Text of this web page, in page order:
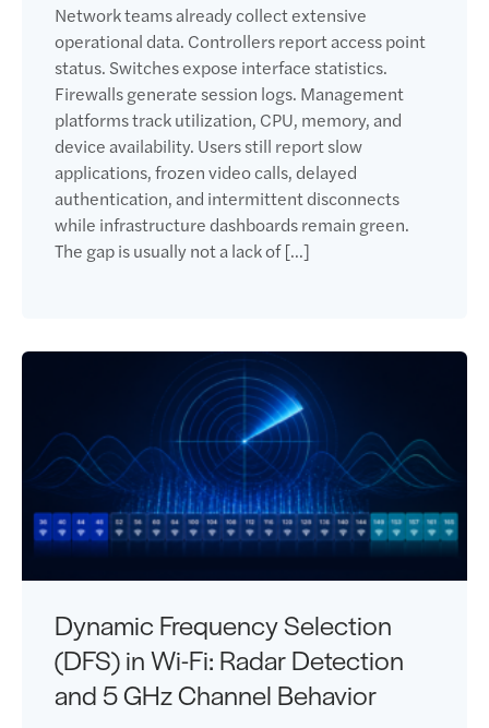
Network teams already collect extensive
operational data. Controllers report access point
status. Switches expose interface statistics.
Firewalls generate session logs. Management
platforms track utilization, CPU, memory, and
device availability. Users still report slow
applications, frozen video calls, delayed
authentication, and intermittent disconnects
while infrastructure dashboards remain green.
The gap is usually not a lack of […]
Dynamic Frequency Selection
(DFS) in Wi-Fi: Radar Detection
and 5 GHz Channel Behavior